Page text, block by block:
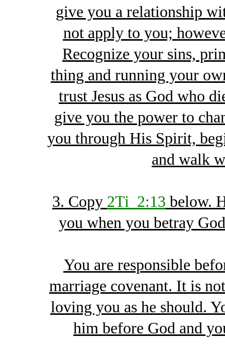
give you a relationship
not apply to you;
Recognize your sins,
thing and running your
trust Jesus as God who
give you the power to
you through His Spirit,
and walk
3. Copy 2Ti_2:13 below.
you when you betray
You are responsible
marriage covenant. It is
loving you as he should.
him before God and